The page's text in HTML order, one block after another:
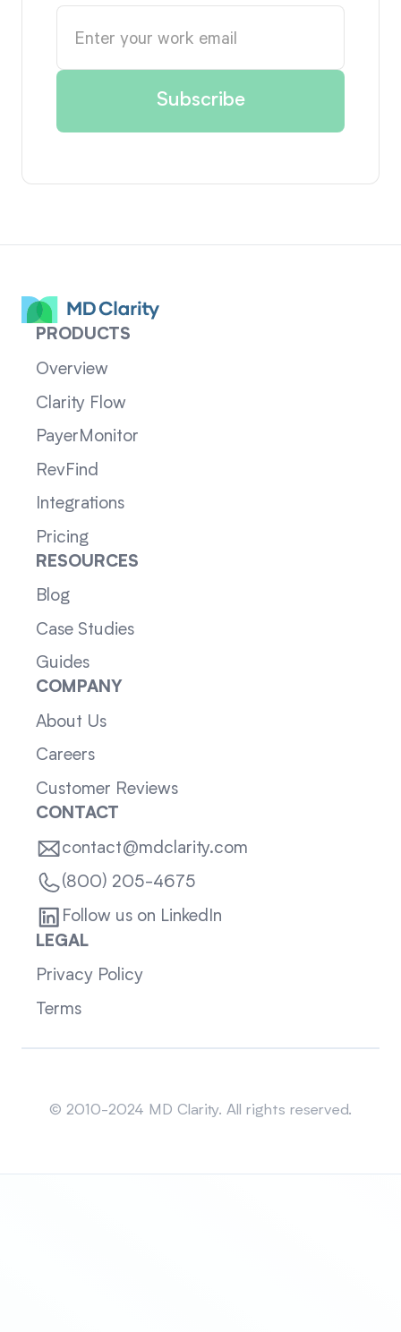
PRODUCTS
Overview
Clarity Flow
PayerMonitor
RevFind
Integrations
Pricing
RESOURCES
Blog
Case Studies
Guides
COMPANY
About Us
Careers
Customer Reviews
CONTACT
contact@mdclarity.com
(800) 205-4675
Follow us on LinkedIn
LEGAL
Privacy Policy
Terms
© 2010-2024 MD Clarity. All rights reserved.